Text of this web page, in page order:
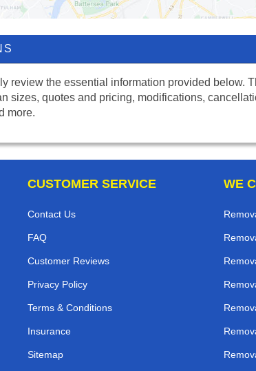
review the essential information provided below.
sizes, quotes and pricing, modifications,
more.
CUSTOMER SERVICE
Contact Us
FAQ
Customer Reviews
Privacy Policy
Terms & Conditions
Insurance
Sitemap
WE